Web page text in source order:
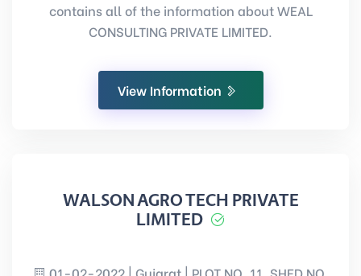
contains all of the information about WEAL
CONSULTING PRIVATE LIMITED.
View Information
WALSON AGRO TECH PRIVATE
LIMITED